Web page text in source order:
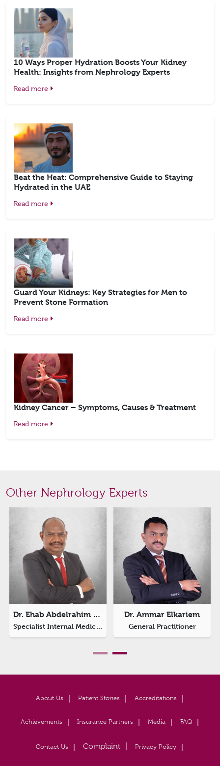
10 Ways Proper Hydration Boosts Your Kidney
Health: Insights from Nephrology Experts
Read more
Beat the Heat: Comprehensive Guide to Staying
Hydrated in the UAE
Read more
Guard Your Kidneys: Key Strategies for Men to
Prevent Stone Formation
Read more
Kidney Cancer – Symptoms, Causes & Treatment
Read more
Other Nephrology Experts
Dr. Ehab Abdelrahim El-Sheikri
Specialist Internal Medicine
Dr. Ammar Elkariem
General Practitioner
About Us Patient Stories Accreditations
Achievements Insurance Partners Media FAQ
Contact Us Privacy Policy